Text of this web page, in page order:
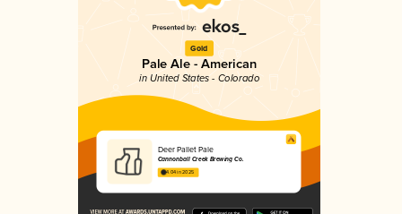
Gold
Pale Ale - American
in United States - Colorado
Deer Pallet Pale
Cannonball Creek Brewing Co.
4.04 in 2025